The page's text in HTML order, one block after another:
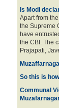
Is Modi
Apart from
the Supreme
have
the CBI. The
Prajapati,
So this is
Communal